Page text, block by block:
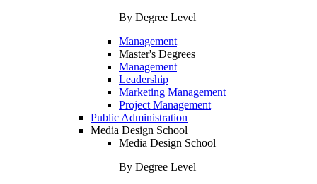
By Degree Level
Management
Master's Degrees
Management
Leadership
Marketing Management
Project Management
Public Administration
Media Design School
Media Design School
By Degree Level